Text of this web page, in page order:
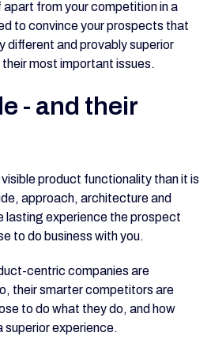
from your competition in a
to convince your prospects that
different and provably superior
most important issues.
- and their
product functionality than it is
approach, architecture and
lasting experience the prospect
to do business with you.
centric companies are
their smarter competitors are
to do what they do, and how
superior experience.